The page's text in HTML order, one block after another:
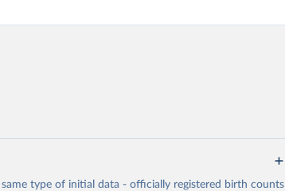
type of initial data - officially registered birth counts